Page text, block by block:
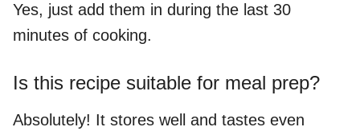
Yes, just add them in during the last 30
minutes of cooking.
Is this recipe suitable for meal prep?
Absolutely! It stores well and tastes even